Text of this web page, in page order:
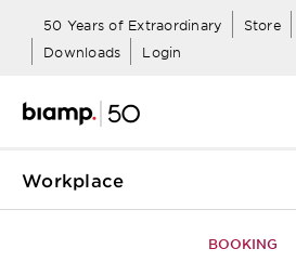
50 Years of Extraordinary Store
Downloads
Login
Workplace
BOOKING